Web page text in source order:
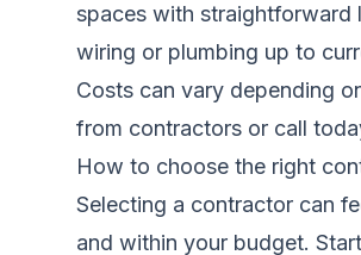
spaces with straightforward
wiring or plumbing up to
Costs can vary depending
from contractors or call
How to choose the right
Selecting a contractor can
and within your budget.